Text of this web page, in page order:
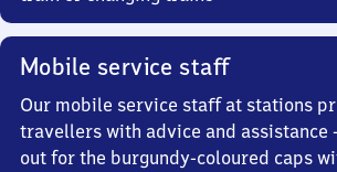
Mobile service staff
Our mobile service staff at stations
travellers with advice and assistance
out for the burgundy-coloured caps